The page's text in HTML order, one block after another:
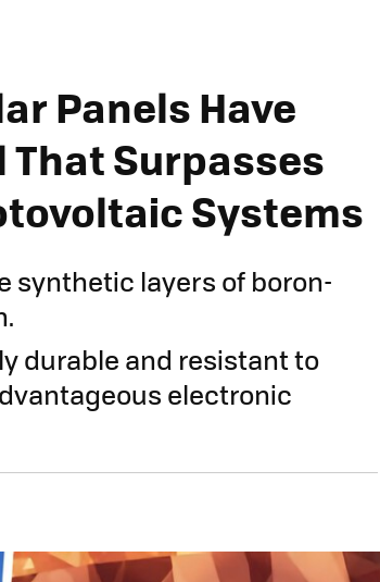
Panels Have
Surpasses
Systems
synthetic layers of boron-
durable and resistant to
electronic